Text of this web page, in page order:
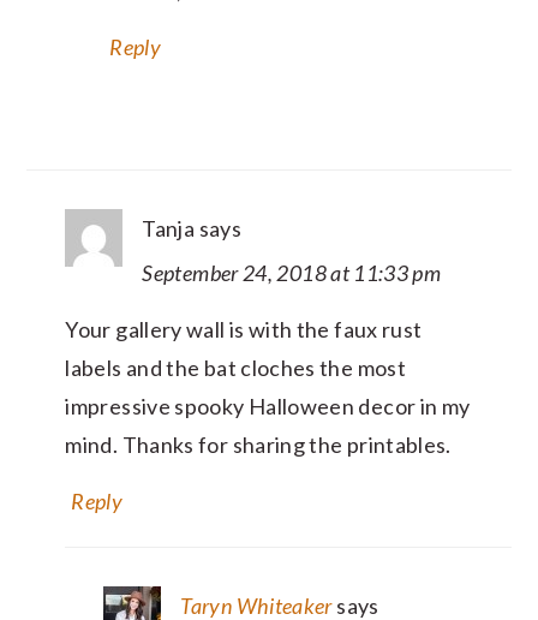
Reply
Tanja says
September 24, 2018 at 11:33 pm
Your gallery wall is with the faux rust
labels and the bat cloches the most
impressive spooky Halloween decor in my
mind. Thanks for sharing the printables.
Reply
Taryn Whiteakersays